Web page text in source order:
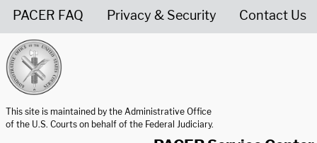
PACER FAQ Privacy & Security Contact Us
This site is maintained by the Administrative Office
of the U.S. Courts on behalf of the Federal Judiciary.